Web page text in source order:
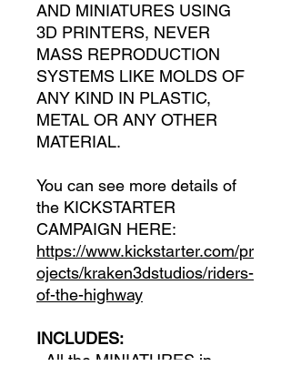
AND MINIATURES USING
3D PRINTERS, NEVER
MASS REPRODUCTION
SYSTEMS LIKE MOLDS OF
ANY KIND IN PLASTIC,
METAL OR ANY OTHER
MATERIAL.
You can see more details of
the KICKSTARTER
CAMPAIGN HERE:
https://www.kickstarter.com/pr
ojects/kraken3dstudios/riders-
of-the-highway
INCLUDES:
- All the MINIATURES in